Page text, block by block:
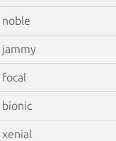
noble
jammy
focal
bionic
xenial